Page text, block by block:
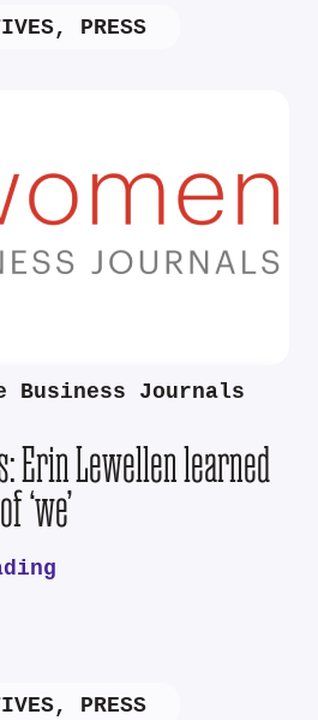
, PRESS
Business Journals
Erin Lewellen learned
‘we’
, PRESS